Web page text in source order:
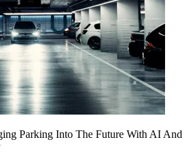
Parking Into The Future With AI And